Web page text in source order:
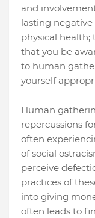
and
lasting
physical
that you be
to human
yourself
Human
repercussions
often
of social
perceive
practices of
into giving
often leads to